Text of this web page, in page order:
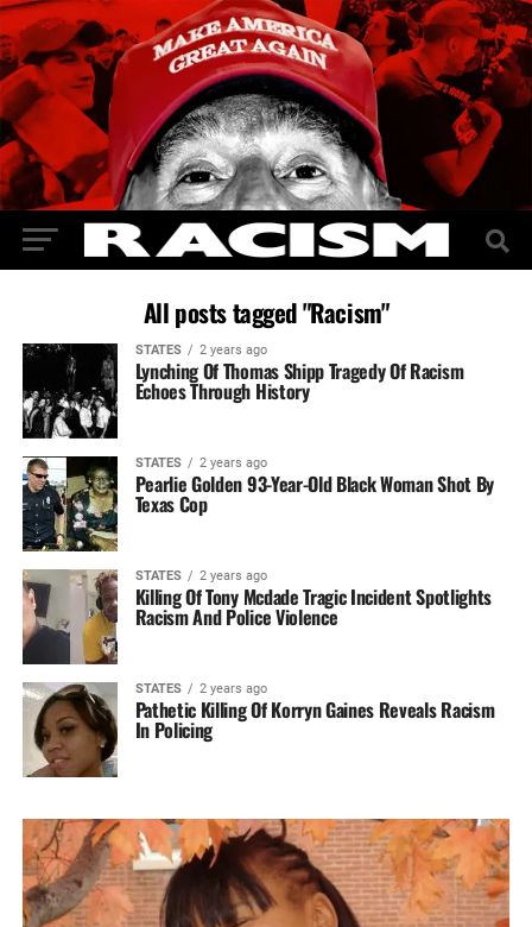
All posts tagged "Racism"
STATES 2 years ago
Lynching Of Thomas Shipp Tragedy Of Racism
Echoes Through History
STATES 2 years ago
Pearlie Golden 93-Year-Old Black Woman Shot By
Texas Cop
STATES 2 years ago
Killing Of Tony Mcdade Tragic Incident Spotlights
Racism And Police Violence
STATES 2 years ago
Pathetic Killing Of Korryn Gaines Reveals Racism
In Policing